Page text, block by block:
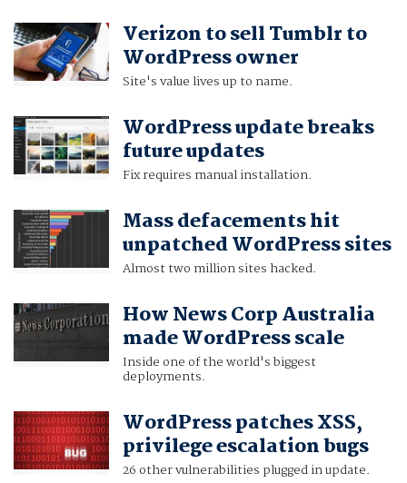
Verizon to sell Tumblr to
WordPress owner
Site's value lives up to name.
WordPress update breaks
future updates
Fix requires manual installation.
Mass defacements hit
unpatched WordPress sites
Almost two million sites hacked.
How News Corp Australia
made WordPress scale
Inside one of the world's biggest
deployments.
WordPress patches XSS,
privilege escalation bugs
26 other vulnerabilities plugged in update.